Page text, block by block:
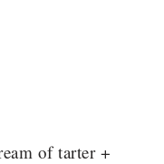
of tarter +